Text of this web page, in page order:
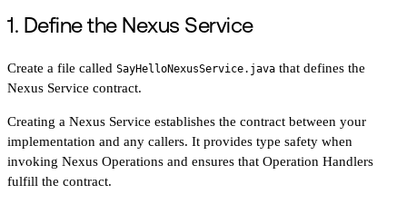
1. Define the Nexus Service
Create a file called SayHelloNexusService.java that defines the
Nexus Service contract.
Creating a Nexus Service establishes the contract between your
implementation and any callers. It provides type safety when
invoking Nexus Operations and ensures that Operation Handlers
fulfill the contract.